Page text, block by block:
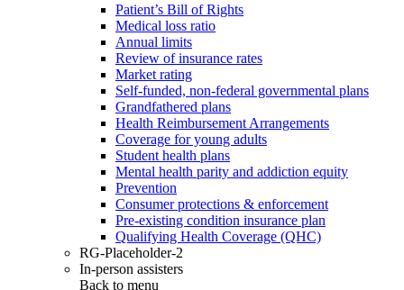
Patient’s Bill of Rights
Medical loss ratio
Annual limits
Review of insurance rates
Market rating
Self-funded, non-federal governmental plans
Grandfathered plans
Health Reimbursement Arrangements
Coverage for young adults
Student health plans
Mental health parity and addiction equity
Prevention
Consumer protections & enforcement
Pre-existing condition insurance plan
Qualifying Health Coverage (QHC)
RG-Placeholder-2
In-person assisters
Back to menu